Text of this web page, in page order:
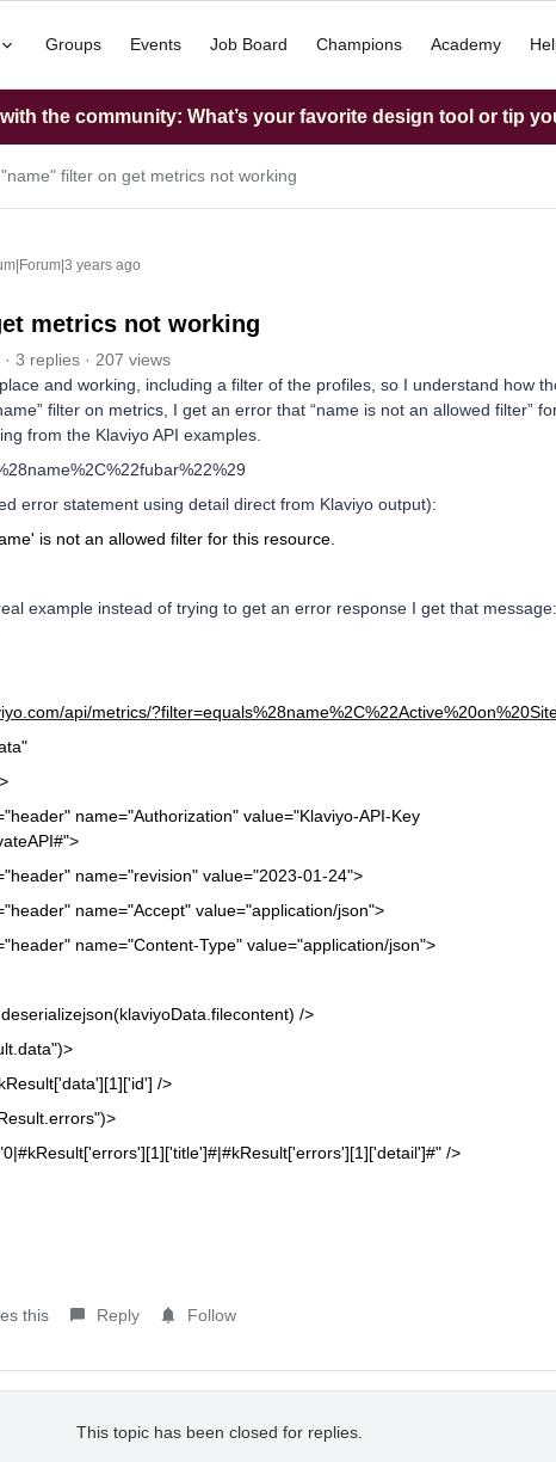
Groups Events Job Board Champions Academy
the community: What’s your favorite design tool or tip
"name" filter on get metrics not working
years ago
metrics not working
3 replies
207 views
and working, including a filter of the profiles, so I understand how
filter on metrics, I get an error that “name is not an allowed filter”
from the Klaviyo API examples.
error statement using detail direct from Klaviyo output):
is not an allowed filter for this resource.
example instead of trying to get an error response I get that message:
api/metrics/
name="Authorization" value="Klaviyo-API-Key
name="revision" value="2023-01-24">
name="Accept" value="application/json">
name="Content-Type" value="application/json">
/>
/>
/>
this Reply Follow
This topic has been closed for replies.